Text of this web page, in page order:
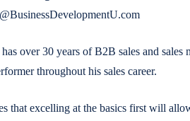
over 30 years of B2B sales and sales
throughout his sales career.
that excelling at the basics first will